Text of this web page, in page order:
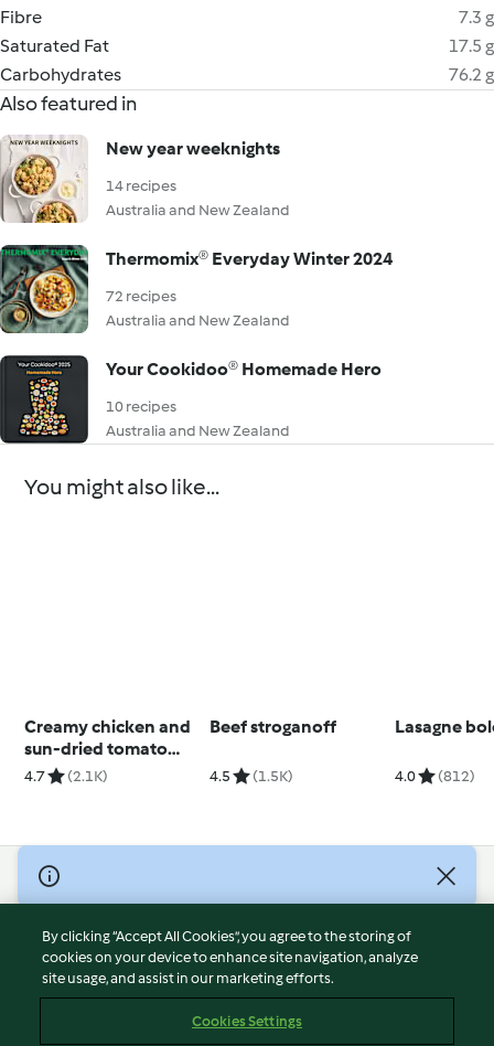
Fibre
7.3 g
Saturated Fat
17.5 g
Carbohydrates
76.2 g
Also featured in
New year weeknights
14 recipes
Australia and New Zealand
Thermomix® Everyday Winter 2024
72 recipes
Australia and New Zealand
Your Cookidoo® Homemade Hero
10 recipes
Australia and New Zealand
You might also like...
Creamy chicken and
sun-dried tomato
pasta
4.7 (2.1K)
Beef stroganoff
4.5 (1.5K)
Lasagne
4.0 (812)
© Copyright 2026
Terms of Service
Privacy Policy
Disclaimer
By clicking “Accept All Cookies”, you agree to the storing of
cookies on your device to enhance site navigation, analyze
site usage, and assist in our marketing efforts.
Cookies Settings